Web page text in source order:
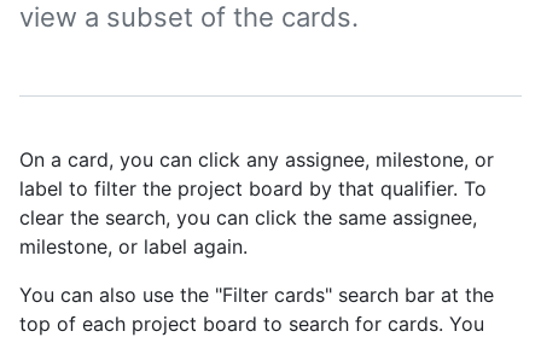
view a subset of the cards.
On a card, you can click any assignee, milestone, or
label to filter the project board by that qualifier. To
clear the search, you can click the same assignee,
milestone, or label again.
You can also use the "Filter cards" search bar at the
top of each project board to search for cards. You